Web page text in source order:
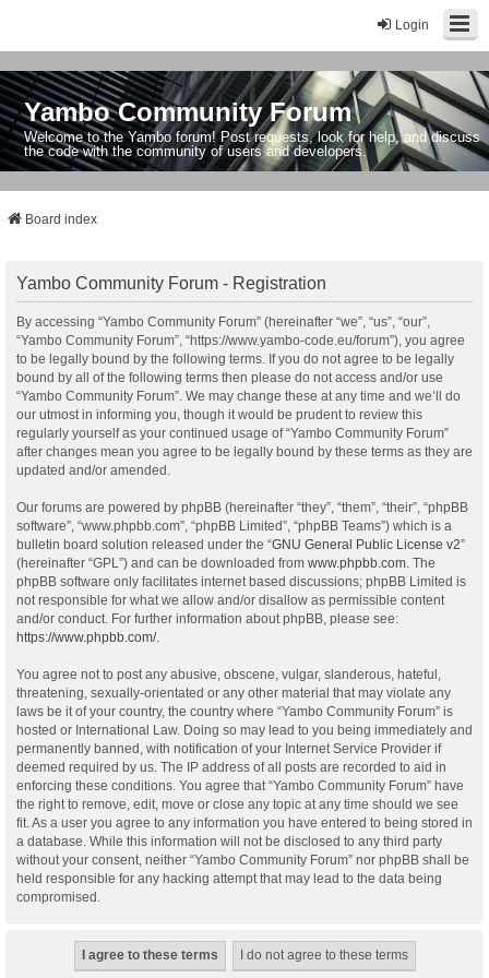
Login
Yambo Community Forum
Welcome to the Yambo forum! Post requests, look for help, and discuss
the code with the community of users and developers.
Board index
Yambo Community Forum - Registration
By accessing “Yambo Community Forum” (hereinafter “we”, “us”, “our”,
“Yambo Community Forum”, “https://www.yambo-code.eu/forum”), you agree
to be legally bound by the following terms. If you do not agree to be legally
bound by all of the following terms then please do not access and/or use
“Yambo Community Forum”. We may change these at any time and we’ll do
our utmost in informing you, though it would be prudent to review this
regularly yourself as your continued usage of “Yambo Community Forum”
after changes mean you agree to be legally bound by these terms as they are
updated and/or amended.
Our forums are powered by phpBB (hereinafter “they”, “them”, “their”, “phpBB
software”, “www.phpbb.com”, “phpBB Limited”, “phpBB Teams”) which is a
bulletin board solution released under the “GNU General Public License v2”
(hereinafter “GPL”) and can be downloaded from www.phpbb.com . The
phpBB software only facilitates internet based discussions; phpBB Limited is
not responsible for what we allow and/or disallow as permissible content
and/or conduct. For further information about phpBB, please see:
https://www.phpbb.com/.
You agree not to post any abusive, obscene, vulgar, slanderous, hateful,
threatening, sexually-orientated or any other material that may violate any
laws be it of your country, the country where “Yambo Community Forum” is
hosted or International Law. Doing so may lead to you being immediately and
permanently banned, with notification of your Internet Service Provider if
deemed required by us. The IP address of all posts are recorded to aid in
enforcing these conditions. You agree that “Yambo Community Forum” have
the right to remove, edit, move or close any topic at any time should we see
fit. As a user you agree to any information you have entered to being stored in
a database. While this information will not be disclosed to any third party
without your consent, neither “Yambo Community Forum” nor phpBB shall be
held responsible for any hacking attempt that may lead to the data being
compromised.